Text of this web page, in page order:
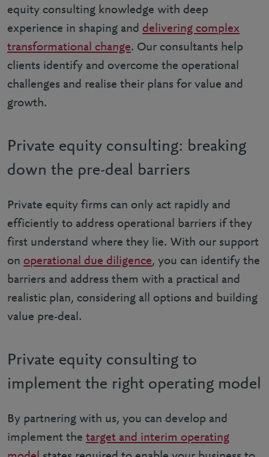
equity consulting knowledge with deep
experience in shaping and delivering complex
transformational change. Our consultants help
clients identify and overcome the operational
challenges and realise their plans for value and
growth.
Private equity consulting: breaking
down the pre-deal barriers
Private equity firms can only act rapidly and
efficiently to address operational barriers if they
first understand where they lie. With our support
on operational due diligence, you can identify the
barriers and address them with a practical and
realistic plan, considering all options and building
value pre-deal.
Private equity consulting to
implement the right operating model
By partnering with us, you can develop and
implement the target and interim operating